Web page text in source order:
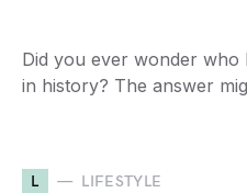
Did you ever wonder who
in history? The answer
L LIFESTYLE